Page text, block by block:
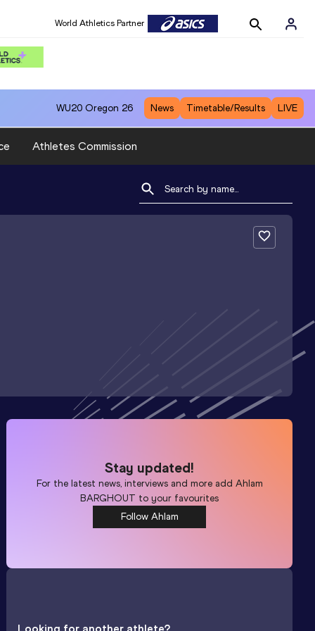
World Athletics Partner
WU20 Oregon 26 News Timetable/Results LIVE
Athletes Commission
Stay updated!
For the latest news, interviews and more add Ahlam
BARGHOUT to your favourites
Follow Ahlam